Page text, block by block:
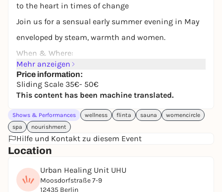
to the heart in times of change
Join us for a sensual early summer evening in May
enveloped by steam, warmth and women.
When & Where:
📅 Monday, May 18, 2026
🕕 6:30 pm - 11:30 pm
📍 UHU (Moosdorfstraße 7-9, 12435 Berlin
You can expect an evening with summery infusions,
plenty of room for touch, sensuality & enjoyment.
It will be an interactive evening with stations,
opportunities for bodywork, mini human design
in the time of blossoming and find support in the
sister connection.
Mehr anzeigen
Price information:
Sliding Scale 35€- 50€
This content has been machine translated.
Shows & Performances wellness flinta sauna
womencircle
spa
nourishment
Hilfe und Kontakt zu diesem Event
Location
Urban Healing Unit UHU
Moosdorfstraße 7-9
12435 Berlin